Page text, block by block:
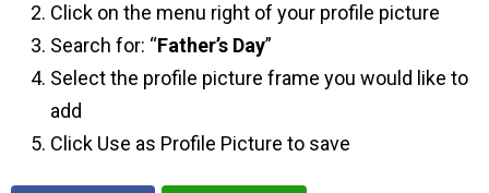
Click on the menu right of your profile picture
Search for: “Father’s Day”
Select the profile picture frame you would like to
add
Click Use as Profile Picture to save